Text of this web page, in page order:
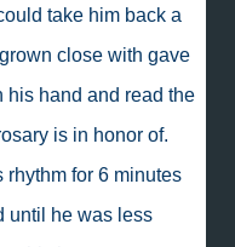
take him back a
close with gave
his hand and read the
is in honor of.
for 6 minutes
until he was less